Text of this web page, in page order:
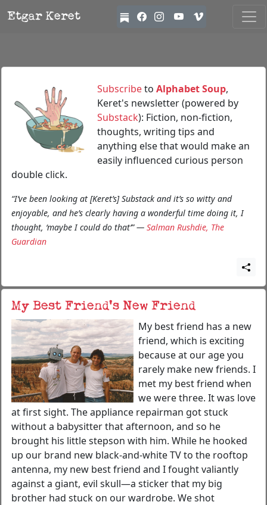
Etgar Keret
Subscribeto Alphabet Soup,
Keret's newsletter (powered by
Substack): Fiction, non-fiction,
thoughts, writing tips and
anything else that would make an
easily influenced curious person
double click.
“I’ve been looking at [Keret’s] Substack and it’s so witty and
enjoyable, and he’s clearly having a wonderful time doing it, I
thought, ‘maybe I could do that’” — Salman Rushdie, The
Guardian
My Best Friend’s New Friend
My best friend has a new
friend, which is exciting
because at our age you
rarely make new friends. I
met my best friend when
we were three. It was love
at first sight. The appliance repairman got stuck
without a babysitter that afternoon, and so he
brought his little stepson with him. While he hooked
up our brand new black-and-white TV to the rooftop
antenna, my new best friend and I fought valiantly
against a giant, evil skull—a sticker that my big
brother had stuck on our wardrobe. We shot